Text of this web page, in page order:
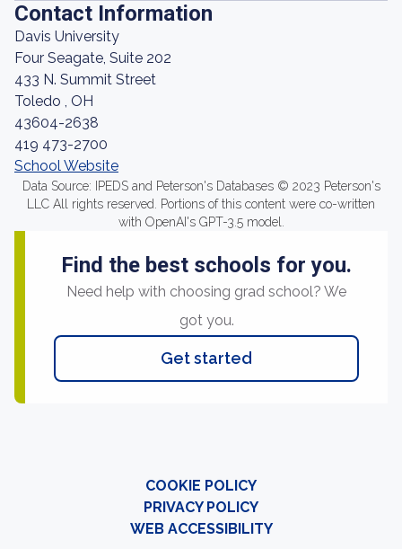
Contact Information
Davis University
Four Seagate, Suite 202
433 N. Summit Street
Toledo , OH
43604-2638
419 473-2700
School Website
Data Source: IPEDS and Peterson's Databases © 2023 Peterson's
LLC All rights reserved. Portions of this content were co-written
with OpenAI's GPT-3.5 model.
Find the best schools for you.
Need help with choosing grad school? We
got you.
Get started
COOKIE POLICY
PRIVACY POLICY
WEB ACCESSIBILITY